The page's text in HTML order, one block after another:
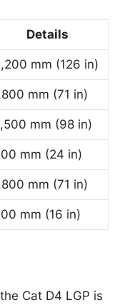
Details
mm (126 in)
mm (71 in)
mm (98 in)
mm (24 in)
mm (71 in)
mm (16 in)
Cat D4 LGP is